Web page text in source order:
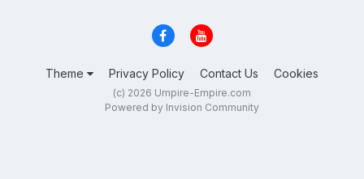
Theme Privacy Policy Contact Us Cookies
(c) 2026 Umpire-Empire.com
Powered by Invision Community